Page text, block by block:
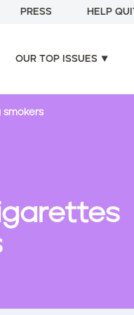
PRESS HELP
OUR TOP ISSUES